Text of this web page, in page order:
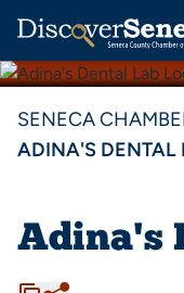
SENECA
ADINA'S DENTAL
Adina's